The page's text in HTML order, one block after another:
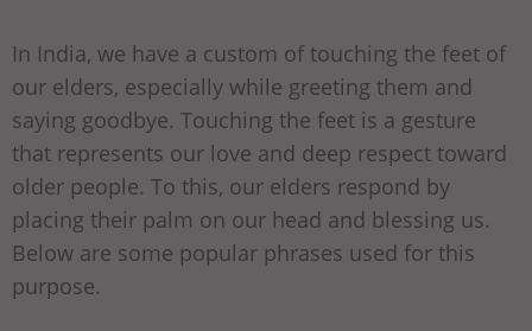
In India, we have a custom of touching the feet of
our elders, especially while greeting them and
saying goodbye. Touching the feet is a gesture
that represents our love and deep respect toward
older people. To this, our elders respond by
placing their palm on our head and blessing us.
Below are some popular phrases used for this
purpose.